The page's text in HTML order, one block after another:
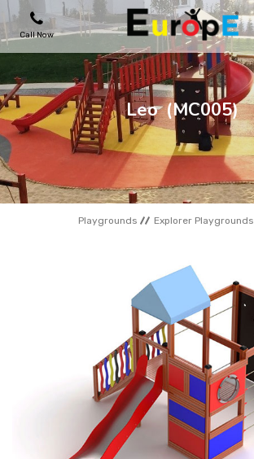
Call Now
PLAYGROUNDS
SKATEPARKS
WOODEN HOUSES
OUTDOOR FURNITURES
Leo (MC005)
Playgrounds Explorer Playgrounds